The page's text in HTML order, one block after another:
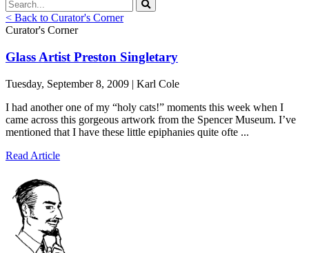
< Back to Curator's Corner
Curator's Corner
Glass Artist Preston Singletary
Tuesday, September 8, 2009 | Karl Cole
I had another one of my “holy cats!” moments this week when I
came across this gorgeous artwork from the Spencer Museum. I’ve
mentioned that I have these little epiphanies quite ofte ...
Read Article